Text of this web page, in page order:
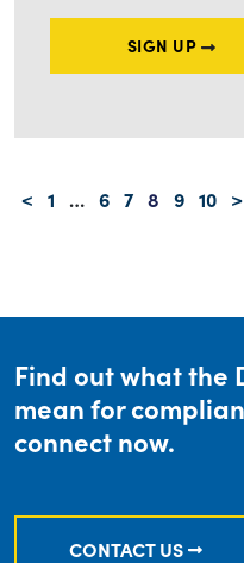
SIGN UP
< 1 … 6 7 8 9 10 >
Find out what the
mean for
connect now.
CONTACT US